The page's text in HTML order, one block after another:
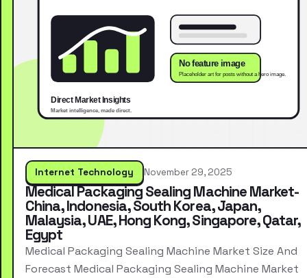
Internet Technology November 29, 2025
Medical Packaging Sealing Machine Market-
China, Indonesia, South Korea, Japan,
Malaysia, UAE, Hong Kong, Singapore, Qatar,
Egypt
Medical Packaging Sealing Machine Market Size And
Forecast Medical Packaging Sealing Machine Market